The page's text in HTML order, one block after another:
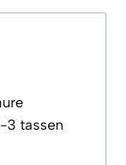
3 tassen